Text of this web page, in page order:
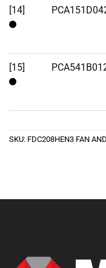
[14]
[15]
SKU: FDC208HEN3 FAN